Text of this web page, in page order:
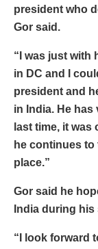
president who
Gor said.
“I was just with
in DC and I
president and
in India. He
last time, it
he continues to
place.”
Gor said he
India during
“I look forward